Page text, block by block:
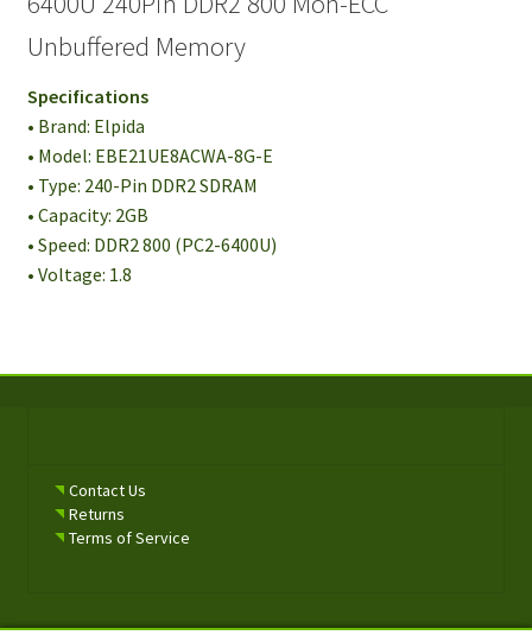
Unbuffered Memory
Specifications
• Brand: Elpida
• Model: EBE21UE8ACWA-8G-E
• Type: 240-Pin DDR2 SDRAM
• Capacity: 2GB
• Speed: DDR2 800 (PC2-6400U)
• Voltage: 1.8
Contact Us
Returns
Terms of Service